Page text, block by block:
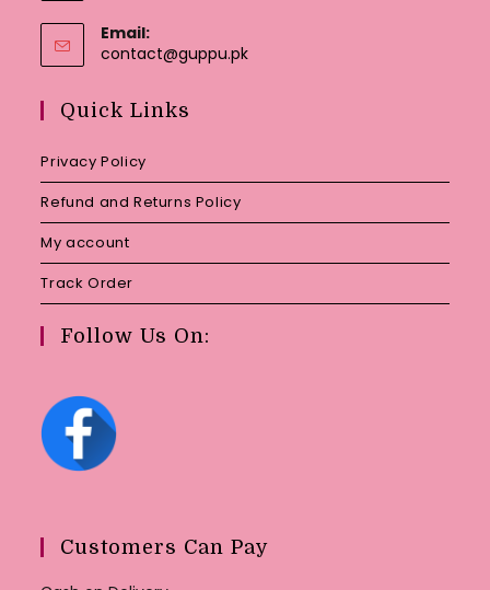
Email:
contact@guppu.pkOpens
Quick Links
Privacy Policy
Refund and Returns Policy
My account
Track Order
Follow Us On:
Customers Can Pay